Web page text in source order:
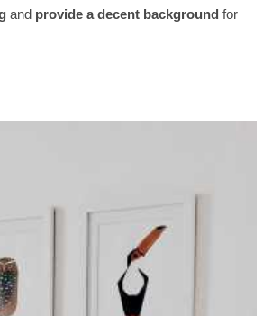
and provide a decent background for